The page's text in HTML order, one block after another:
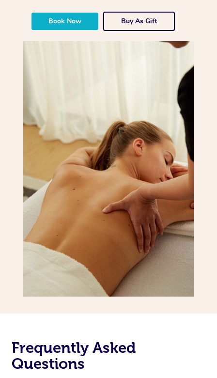
Book Now Buy As Gift
Frequently Asked
Questions